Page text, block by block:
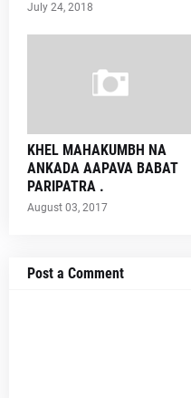
July 24, 2018
KHEL MAHAKUMBH NA
ANKADA AAPAVA BABAT
PARIPATRA .
August 03, 2017
Post a Comment